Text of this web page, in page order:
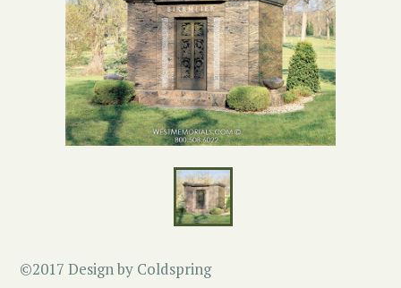
©2017 Design by Coldspring